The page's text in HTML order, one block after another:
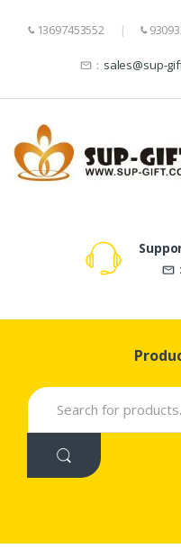
13697453552
： sales@sup-
：
Search
for: